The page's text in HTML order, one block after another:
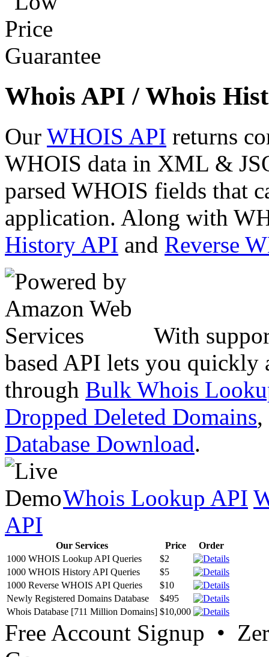
Whois API / Whois
Our WHOIS API returns
WHOIS data in XML &
parsed WHOIS fields that
application. Along with
History API and Reverse
With
based API lets you quickly
through Bulk Whois
Dropped Deleted Domains,
Database Download.
Whois Lookup API
API
Our Services Price
Order
1000 WHOIS Lookup API Queries
$2
1000 WHOIS History API Queries
$5
1000 Reverse WHOIS API Queries
$10
Newly Registered Domains Database
$495
Whois Database [711 Million Domains] $10,000
Free Account Signup •